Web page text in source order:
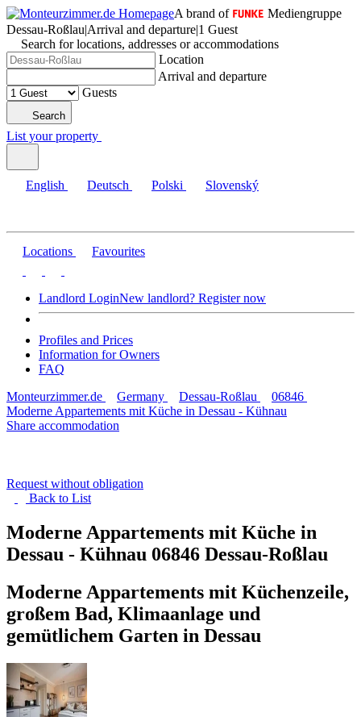
A brand of
Mediengruppe
Dessau-Roßlau|Arrival and departure|1 Guest
Search for locations, addresses or accommodations
Location
Arrival and departure
Guests
Search
List your property
English Deutsch Polski Slovenský
Locations Favourites
Landlord LoginNew landlord? Register now
Profiles and Prices
Information for Owners
FAQ
Monteurzimmer.de
Germany Dessau-Roßlau
06846
Moderne Appartements mit Küche in Dessau - Kühnau
Share accommodation
Request without obligation
Back to List
Moderne Appartements mit Küche in
Dessau - Kühnau 06846 Dessau-Roßlau
Moderne Appartements mit Küchenzeile,
großem Bad, Klimaanlage und
gemütlichem Garten in Dessau